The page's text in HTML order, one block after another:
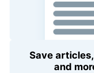
Save
and